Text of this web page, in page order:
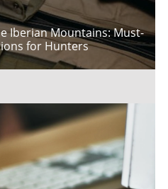
Iberian Mountains: Must-
for Hunters